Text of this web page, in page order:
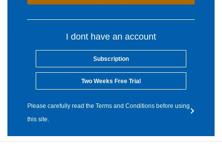
I dont have an account
Subscription
Two Weeks Free Trial
Please carefully read the Terms and Conditions before using
this site.